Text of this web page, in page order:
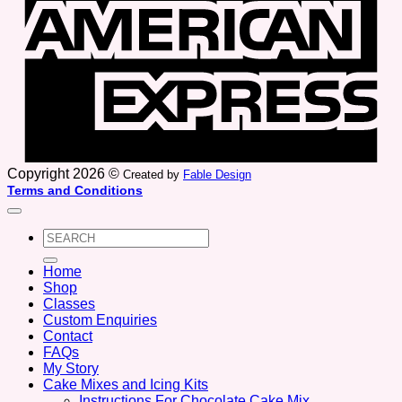
Copyright 2026 © Created by Fable Design
Terms and Conditions
Search
for:
Home
Shop
Classes
Custom Enquiries
Contact
FAQs
My Story
Cake Mixes and Icing Kits